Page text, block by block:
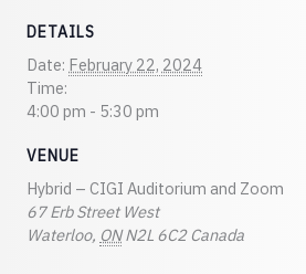
DETAILS
Date: February 22, 2024
Time:
4:00 pm - 5:30 pm
VENUE
Hybrid – CIGI Auditorium and Zoom
67 Erb Street West
Waterloo, ON N2L 6C2 Canada